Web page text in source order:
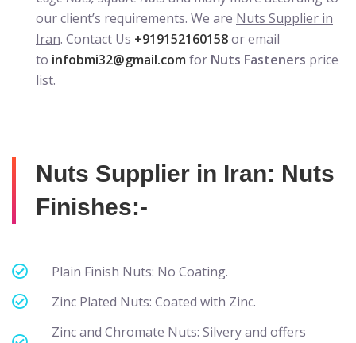
our client’s requirements. We are Nuts Supplier in
Iran. Contact Us +919152160158or email
to infobmi32@gmail.com for Nuts Fasteners price
list.
Nuts Supplier in Iran: Nuts
Finishes:-
Plain Finish Nuts: No Coating.
Zinc Plated Nuts: Coated with Zinc.
Zinc and Chromate Nuts: Silvery and offers